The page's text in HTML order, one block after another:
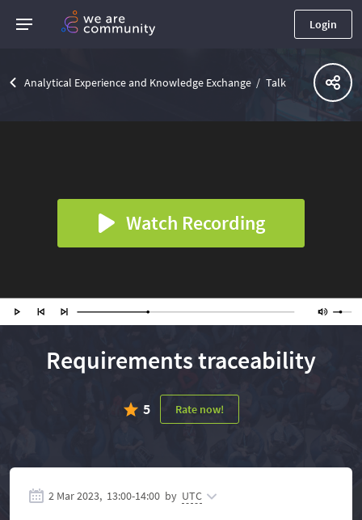
Login
Analytical Experience and Knowledge Exchange Talk
Watch Recording
Requirements traceability
5 Rate now!
2 Mar 2023, 13:00-14:00 by UTC